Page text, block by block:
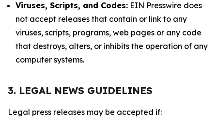
Viruses, Scripts, and Codes: EIN Presswire does
not accept releases that contain or link to any
viruses, scripts, programs, web pages or any code
that destroys, alters, or inhibits the operation of any
computer systems.
3. LEGAL NEWS GUIDELINES
Legal press releases may be accepted if: